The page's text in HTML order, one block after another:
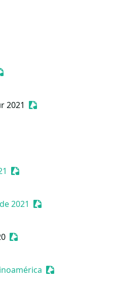
Event
Event
Event
2021 Sessionize Event
Event
Sessionize Event
2021 Sessionize Event
Sessionize Event
Sessionize Event